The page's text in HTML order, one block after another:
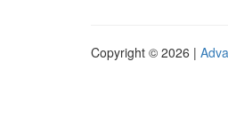
Copyright © 2026 |